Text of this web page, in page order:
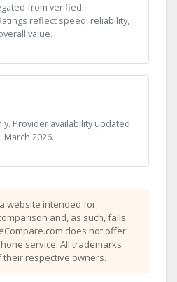
from verified
reflect speed, reliability,
value.
Provider availability updated
2026.
website intended for
and, as such, falls
does not offer
service. All trademarks
respective owners.